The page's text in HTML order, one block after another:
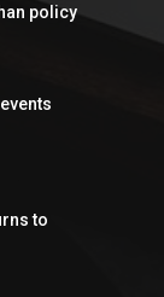
policy
to